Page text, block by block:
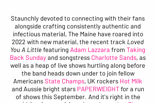
Staunchly devoted to connecting with their fans
alongside crafting consistently authentic and
infectious material, The Maine have roared into
2022 with new material, the recent track Loved
You A Little featuring Adam Lazzara from Taking
Back Sunday and songstress Charlotte Sands, as
well as a heap of live shows hurtling along before
the band heads down under to join fellow
Americans State Champs, UK rockers Hot Milk
and Aussie bright stars PAPERWEIGHT for a run
of shows this September. And it's right in the